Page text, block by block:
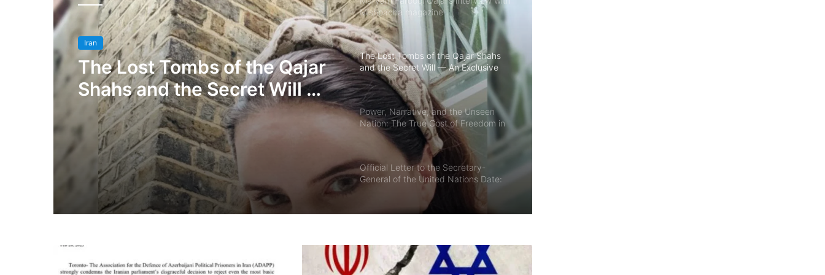
Iran
The Lost Tombs of the Qajar
Shahs and the Secret Will —
An Exclusive Interview with
Princess Maryam Faruqi
Qajar
Mishpacha magazine
The Lost Tombs of the Qajar Shahs
and the Secret Will — An Exclusive
Interview with Princess Maryam
Faruqi Qajar
Power, Narrative, and the Unseen
Nation: The True Cost of Freedom in
Iran By Akbar Lakestani | Independent
Iranian–American Journalist
Official Letter to the Secretary-
General of the United Nations Date:
Lakestani – Iranian-American
Journalist